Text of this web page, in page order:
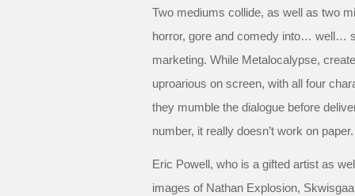
Two mediums collide, as well as two
horror, gore and comedy into… well…
marketing. While Metalocalypse,
uproarious on screen, with all four
they mumble the dialogue before
number, it really doesn’t work on paper.
Eric Powell, who is a gifted artist as
images of Nathan Explosion,